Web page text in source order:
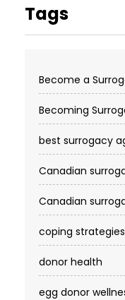
Tags
Become a
Becoming
best surrogacy
Canadian
Canadian
coping strategies
donor health
egg donor